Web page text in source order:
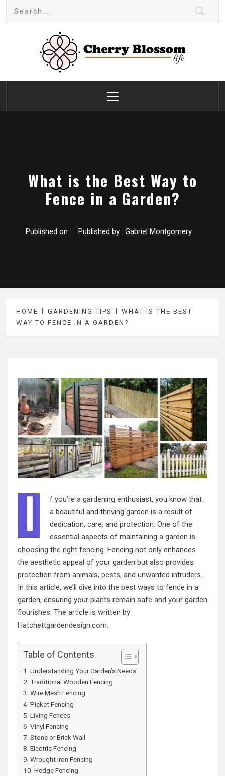
Cherry Blossom
Garden Like a Heaven
Menu
What is the Best Way to
Fence in a Garden?
Published on : Published by : Gabriel Montgomery
HOME GARDENING TIPS
WHAT IS THE BEST
WAY TO FENCE IN A GARDEN?
f you’re a gardening enthusiast, you know that
a beautiful and thriving garden is a result of
dedication, care, and protection. One of the
essential aspects of maintaining a garden is
choosing the right fencing. Fencing not only enhances
the aesthetic appeal of your garden but also provides
protection from animals, pests, and unwanted intruders.
In this article, we’ll dive into the best ways to fence in a
garden, ensuring your plants remain safe and your garden
flourishes. The article is written by
Hatchettgardendesign.com
Table of Contents
Understanding Your Garden’s Needs
Traditional Wooden Fencing
Wire Mesh Fencing
Picket Fencing
Living Fences
Vinyl Fencing
Stone or Brick Wall
Electric Fencing
Wrought Iron Fencing
Hedge Fencing